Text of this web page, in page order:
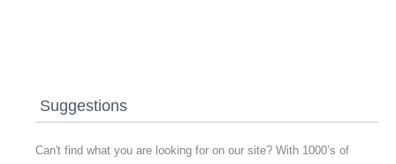
Suggestions
Can't find what you are looking for on our site? With 1000’s of